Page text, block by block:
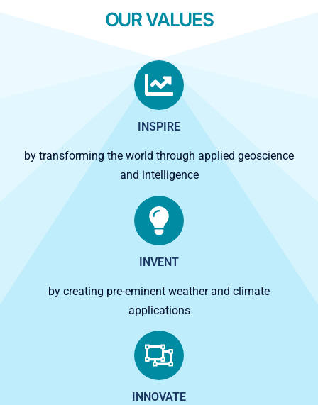
OUR VALUES
INSPIRE
by transforming the world through applied geoscience
and intelligence
INVENT
by creating pre-eminent weather and climate
applications
INNOVATE